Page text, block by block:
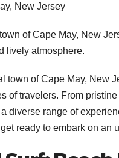
New Jersey
of Cape May, New
lively atmosphere.
town of Cape May, New
of travelers. From
diverse range of
ready to embark on